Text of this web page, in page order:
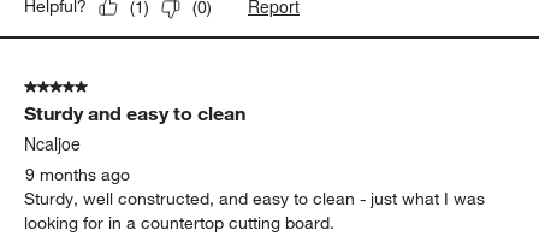
Helpful? (1) (0) Report
5 out of 5 stars.
Sturdy and easy to clean
Ncaljoe
9 months ago
Sturdy, well constructed, and easy to clean - just what I was
looking for in a countertop cutting board.